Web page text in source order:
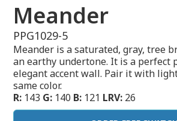
Meander
PPG1029-5
Meander is a saturated, gray, tree
an earthy undertone. It is a perfect
elegant accent wall. Pair it with
same color.
R: 143 G: 140 B: 121 LRV: 26